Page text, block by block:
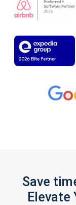
Save
Elevate